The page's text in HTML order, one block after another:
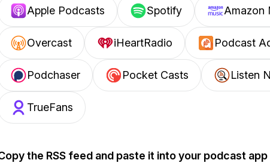
Apple Podcasts Spotify Amazon
Overcast iHeartRadio Podcast
Podchaser Pocket Casts Listen
TrueFans
the RSS feed and paste it into your podcast app